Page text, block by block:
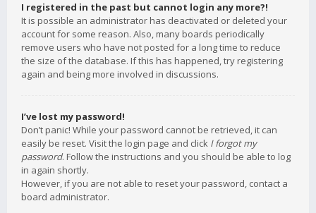
I registered in the past but cannot login any more?!
It is possible an administrator has deactivated or deleted your
account for some reason. Also, many boards periodically
remove users who have not posted for a long time to reduce
the size of the database. If this has happened, try registering
again and being more involved in discussions.
I’ve lost my password!
Don’t panic! While your password cannot be retrieved, it can
easily be reset. Visit the login page and click I forgot my
password. Follow the instructions and you should be able to log
in again shortly.
However, if you are not able to reset your password, contact a
board administrator.